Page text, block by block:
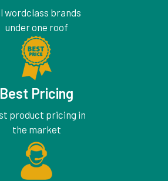
wordclass brands
under one roof
Best Pricing
product pricing in
the market